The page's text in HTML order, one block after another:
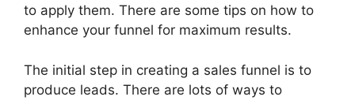
to apply them. There are some tips on how to
enhance your funnel for maximum results.
The initial step in creating a sales funnel is to
produce leads. There are lots of ways to